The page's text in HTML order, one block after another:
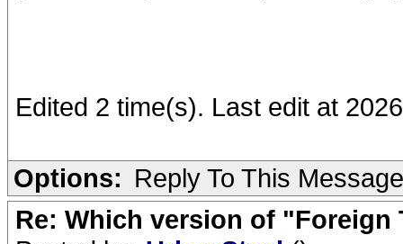
Edited 2 time(s). Last edit at
Options: Reply To This Message
Re: Which version of